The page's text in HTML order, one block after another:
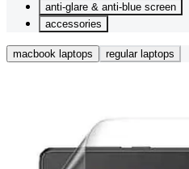
anti-glare & anti-blue screen
accessories
macbook laptops regular laptops